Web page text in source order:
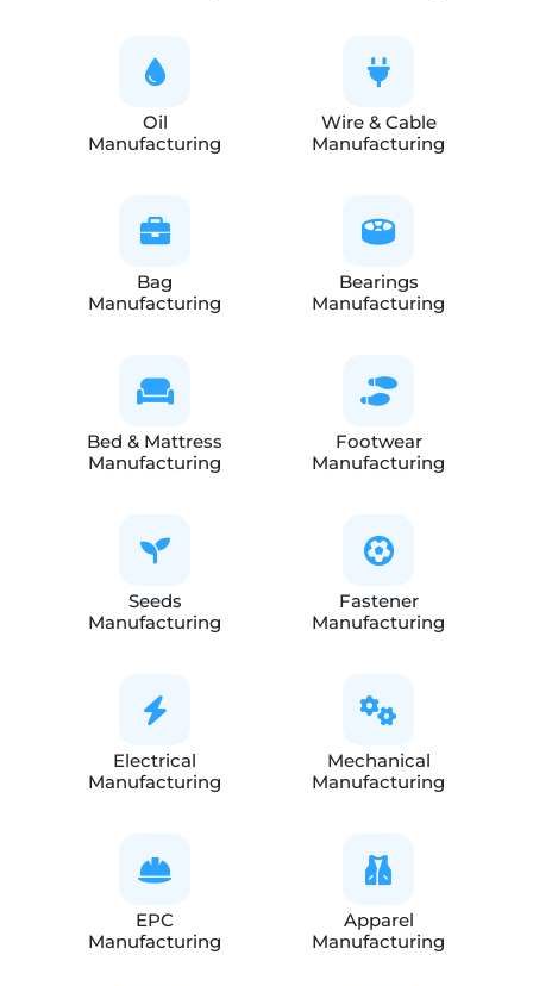
Oil
Manufacturing
Wire & Cable
Manufacturing
Bag
Manufacturing
Bearings
Manufacturing
Bed & Mattress
Manufacturing
Footwear
Manufacturing
Seeds
Manufacturing
Fastener
Manufacturing
Electrical
Manufacturing
Mechanical
Manufacturing
EPC
Manufacturing
Apparel
Manufacturing